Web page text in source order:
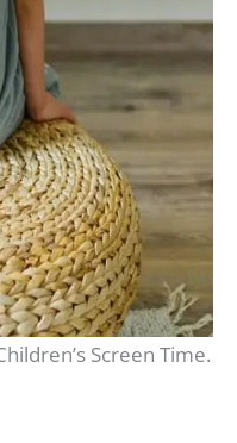
Screen Time.